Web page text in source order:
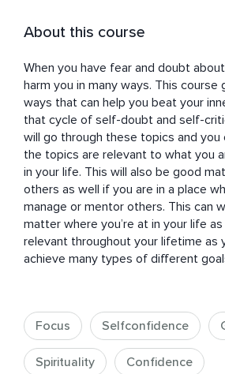
About this course
When you have fear and doubt
harm you in many ways. This course
ways that can help you beat your
that cycle of self-doubt and self-
will go through these topics and
the topics are relevant to what you
in your life. This will also be good
others as well if you are in a place
manage or mentor others. This can
matter where you’re at in your life
relevant throughout your lifetime as
achieve many types of different
Focus Selfconfidence
Spirituality Confidence